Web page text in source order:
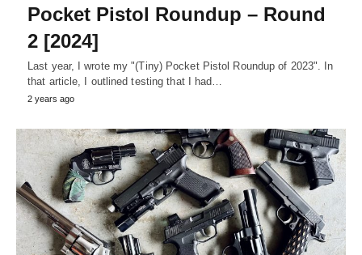
Pocket Pistol Roundup – Round
2 [2024]
Last year, I wrote my "(Tiny) Pocket Pistol Roundup of 2023". In
that article, I outlined testing that I had…
2 years ago